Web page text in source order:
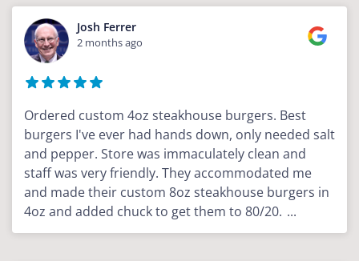
Josh Ferrer
2 months ago
Ordered custom 4oz steakhouse burgers. Best
burgers I've ever had hands down, only needed salt
and pepper. Store was immaculately clean and
staff was very friendly. They accommodated me
and made their custom 8oz steakhouse burgers in
4oz and added chuck to get them to 80/20. ...